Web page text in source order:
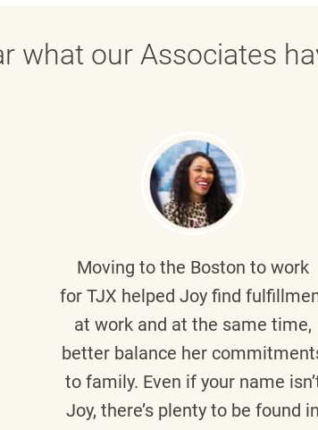
what our Associates
Moving to the Boston to work
for TJX helped Joyfind
at work and at the same time,
better balance her
to family. Even if your name
Joy, there’s plenty to be found in